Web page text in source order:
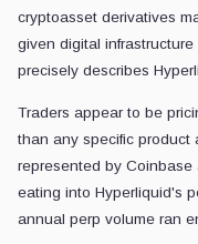
cryptoasset derivatives
given digital
precisely describes
Traders appear to be
than any specific product
represented by
eating into Hyperliquid's
annual perp volume ran